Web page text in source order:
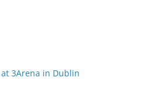
3Arena in Dublin